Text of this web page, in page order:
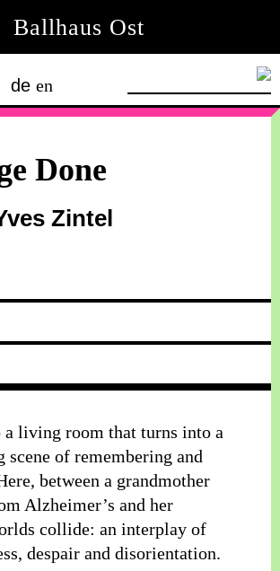
Ballhaus Ost
de en
Done
Zintel
a living room that turns into a
scene of remembering and
between a grandmother
Alzheimer’s and her
collide: an interplay of
despair and disorientation.